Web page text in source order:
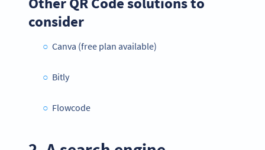
consider
Canva (free plan available)
Bitly
Flowcode